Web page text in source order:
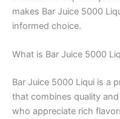
makes Bar Juice 5000
informed choice.
What is Bar Juice 5000
Bar Juice 5000 Liqui is a
that combines quality
who appreciate rich